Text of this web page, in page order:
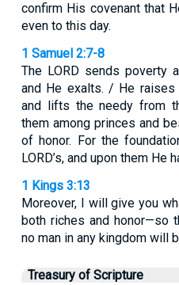
confirm His covenant that
even to this day.
1 Samuel 2:7-8
The LORD sends poverty
and He exalts. / He
and lifts the needy from
them among princes and
of honor. For the
LORD’s, and upon them He
1 Kings 3:13
Moreover, I will give you
both riches and honor—so
no man in any kingdom will
Treasury of Scripture